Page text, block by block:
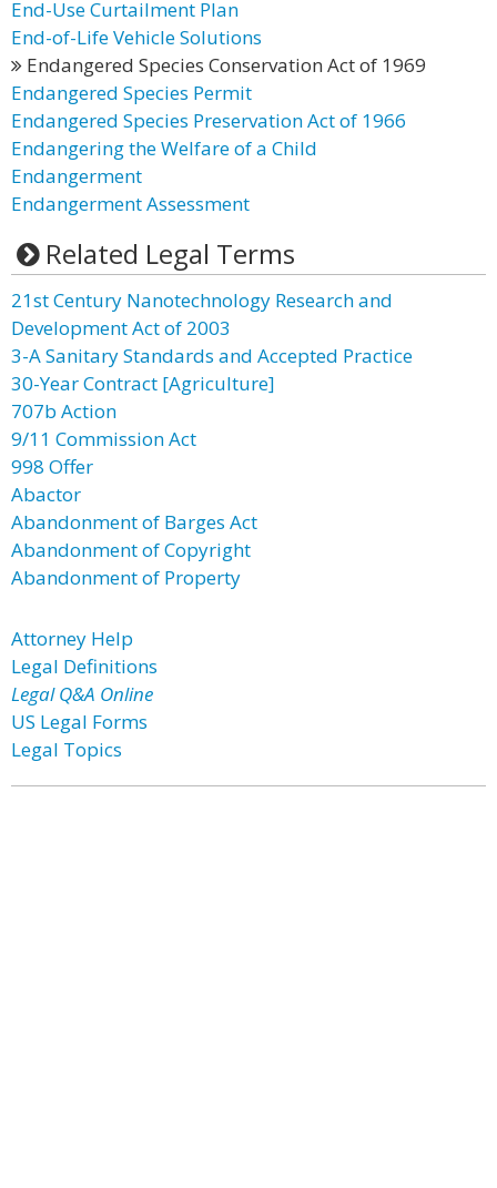
End-Use Curtailment Plan
End-of-Life Vehicle Solutions
Endangered Species Conservation Act of 1969
Endangered Species Permit
Endangered Species Preservation Act of 1966
Endangering the Welfare of a Child
Endangerment
Endangerment Assessment
Related Legal Terms
21st Century Nanotechnology Research and
Development Act of 2003
3-A Sanitary Standards and Accepted Practice
30-Year Contract [Agriculture]
707b Action
9/11 Commission Act
998 Offer
Abactor
Abandonment of Barges Act
Abandonment of Copyright
Abandonment of Property
Attorney Help
Legal Definitions
Legal Q&A Online
US Legal Forms
Legal Topics